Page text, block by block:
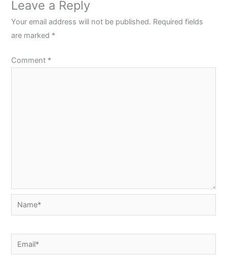
Leave a Reply
Your email address will not be published. Required fields
are marked *
Comment *
Name*
Email*